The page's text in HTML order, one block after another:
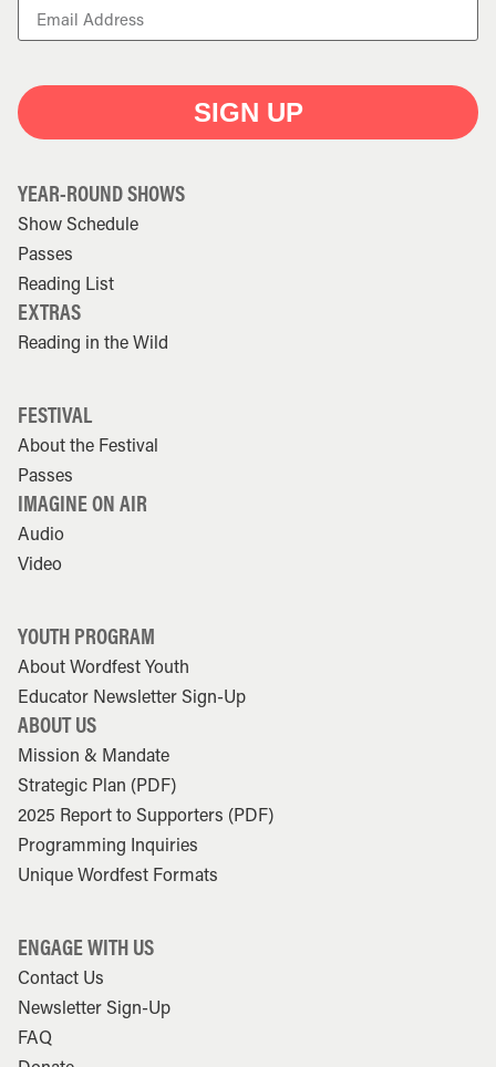
SIGN UP
YEAR-ROUND SHOWS
Show Schedule
Passes
Reading List
EXTRAS
Reading in the Wild
FESTIVAL
About the Festival
Passes
IMAGINE ON AIR
Audio
Video
YOUTH PROGRAM
About Wordfest Youth
Educator Newsletter Sign-Up
ABOUT US
Mission & Mandate
Strategic Plan (PDF)
2025 Report to Supporters (PDF)
Programming Inquiries
Unique Wordfest Formats
ENGAGE WITH US
Contact Us
Newsletter Sign-Up
FAQ